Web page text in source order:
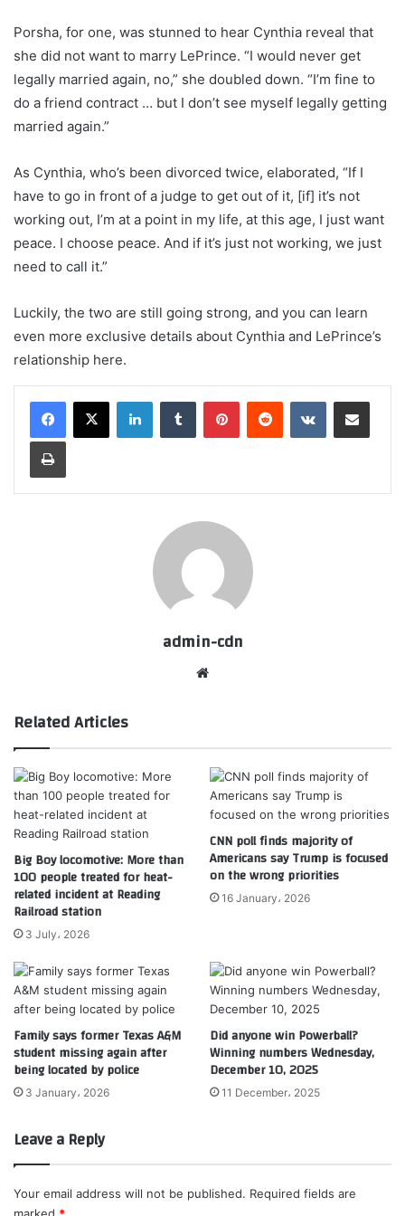
Porsha, for one, was stunned to hear Cynthia reveal that
she did not want to marry LePrince. “I would never get
legally married again, no,” she doubled down. “I’m fine to
do a friend contract … but I don’t see myself legally getting
married again.”
As Cynthia, who’s been divorced twice, elaborated, “If I
have to go in front of a judge to get out of it, [if] it’s not
working out, I’m at a point in my life, at this age, I just want
peace. I choose peace. And if it’s just not working, we just
need to call it.”
Luckily, the two are still going strong, and you can learn
even more exclusive details about Cynthia and LePrince’s
relationship here.
LinkedInTumblr PinterestReddit VKontakteShare via Email
Print
admin-cdn
Related Articles
Big Boy locomotive: More than
100 people treated for heat-
related incident at Reading
Railroad station
3 July، 2026
CNN poll finds majority of
Americans say Trump is focused
on the wrong priorities
16 January، 2026
Family says former Texas A&M
student missing again after
being located by police
3 January، 2026
Did anyone win Powerball?
Winning numbers Wednesday,
December 10, 2025
11 December، 2025
Leave a Reply
Your email address will not be published. Required fields are